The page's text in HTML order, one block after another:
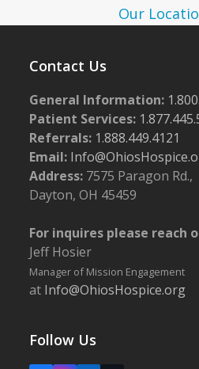
Our
Contact Us
General Information:
Patient Services:
Referrals: 1.888.449.4121
Email:
Address: 7575 Paragon Rd.,
Dayton, OH 45459
For inquires please reach
Jeff Hosier
Manager of Mission Engagement
at Info@OhiosHospice.org
Follow Us